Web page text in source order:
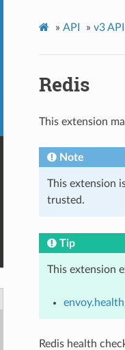
» API » v3
Redis
This extension
Note
This extension
trusted.
Tip
This extension
Redis health